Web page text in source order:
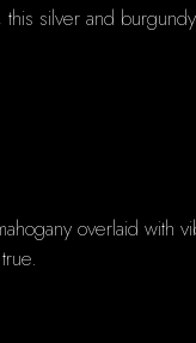
silver and
overlaid